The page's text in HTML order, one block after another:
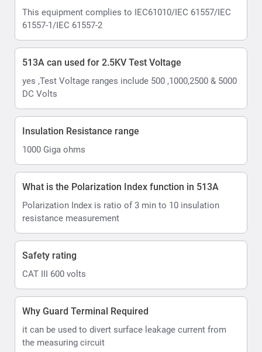
This equipment complies to IEC61010/IEC 61557/IEC
61557-1/IEC 61557-2
513A can used for 2.5KV Test Voltage
yes ,Test Voltage ranges include 500 ,1000,2500 & 5000
DC Volts
Insulation Resistance range
1000 Giga ohms
What is the Polarization Index function in 513A
Polarization Index is ratio of 3 min to 10 insulation
resistance measurement
Safety rating
CAT III 600 volts
Why Guard Terminal Required
it can be used to divert surface leakage current from
the measuring circuit